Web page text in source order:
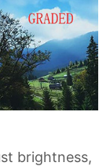
brightness,